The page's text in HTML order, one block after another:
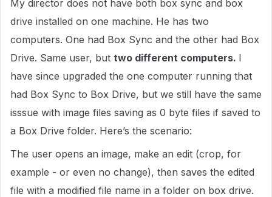
My director does not have both box sync and box
drive installed on one machine. He has two
computers. One had Box Sync and the other had Box
Drive. Same user, but two different computers. I
have since upgraded the one computer running that
had Box Sync to Box Drive, but we still have the same
isssue with image files saving as 0 byte files if saved to
a Box Drive folder. Here’s the scenario:
The user opens an image, make an edit (crop, for
example - or even no change), then saves the edited
file with a modified file name in a folder on box drive.